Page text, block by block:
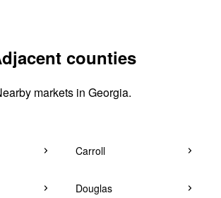
counties
markets in Georgia.
Carroll
Douglas